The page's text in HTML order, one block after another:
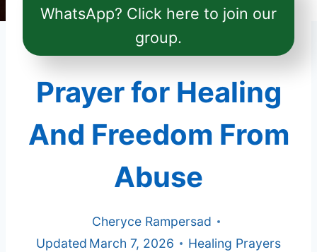
WhatsApp? Click here to join our
group.
Prayer for Healing
And Freedom From
Abuse
Cheryce Rampersad
Updated March 7, 2026 Healing Prayers